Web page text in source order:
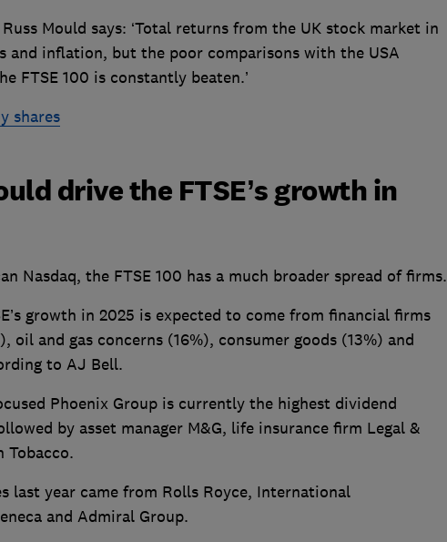
Mould says: ‘Total returns from the UK stock market in
and inflation, but the poor comparisons with the USA
FTSE 100 is constantly beaten.’
shares
drive the FTSE’s growth in
Nasdaq, the FTSE 100 has a much broader spread of firms.
growth in 2025 is expected to come from financial firms
and gas concerns (16%), consumer goods (13%) and
to AJ Bell.
Phoenix Group is currently the highest dividend
by asset manager M&G, life insurance firm Legal &
Tobacco.
last year came from Rolls Royce, International
and Admiral Group.